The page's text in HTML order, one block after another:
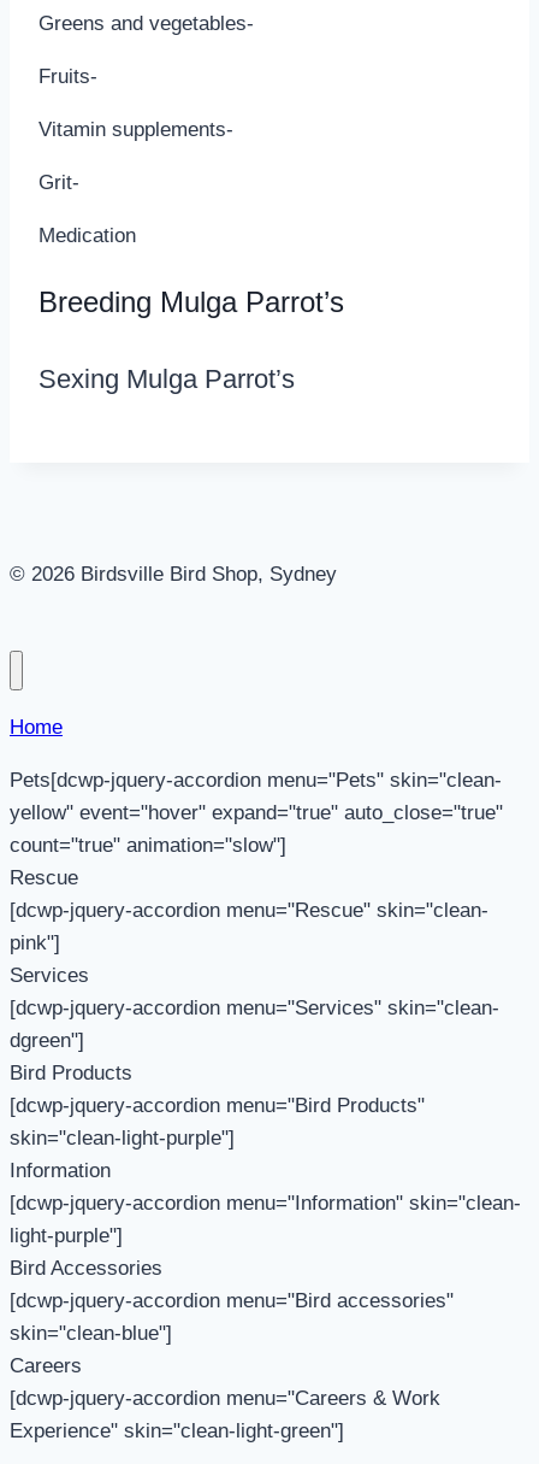
Greens and vegetables-
Fruits-
Vitamin supplements-
Grit-
Medication
Breeding Mulga Parrot’s
Sexing Mulga Parrot’s
© 2026 Birdsville Bird Shop, Sydney
Home
Pets[dcwp-jquery-accordion menu="Pets" skin="clean-
yellow" event="hover" expand="true" auto_close="true"
count="true" animation="slow"]
Rescue
[dcwp-jquery-accordion menu="Rescue" skin="clean-
pink"]
Services
[dcwp-jquery-accordion menu="Services" skin="clean-
dgreen"]
Bird Products
[dcwp-jquery-accordion menu="Bird Products"
skin="clean-light-purple"]
Information
[dcwp-jquery-accordion menu="Information" skin="clean-
light-purple"]
Bird Accessories
[dcwp-jquery-accordion menu="Bird accessories"
skin="clean-blue"]
Careers
[dcwp-jquery-accordion menu="Careers & Work
Experience" skin="clean-light-green"]